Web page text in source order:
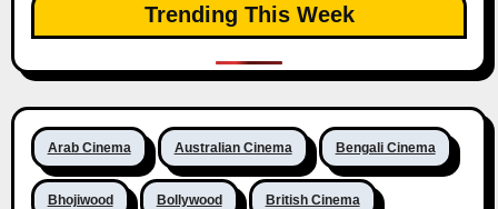
Trending This Week
Arab Cinema Australian Cinema Bengali Cinema
Bhojiwood Bollywood British Cinema